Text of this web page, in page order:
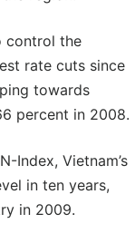
control the
rate cuts since
towards
percent in 2008.
Index, Vietnam’s
in ten years,
in 2009.